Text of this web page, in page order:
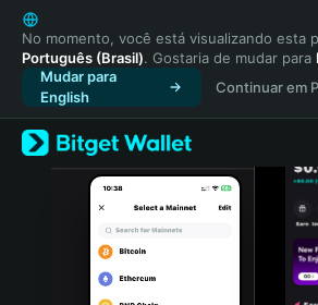
English
日本語
Tiếng Việt
Русский
Español (Latinoamérica)
Türkçe
Italiano
Português (Portugal)
No momento, você está visualizando esta
Português (Brasil). Gostaria de mudar para
Mudar para
English
Continuar em